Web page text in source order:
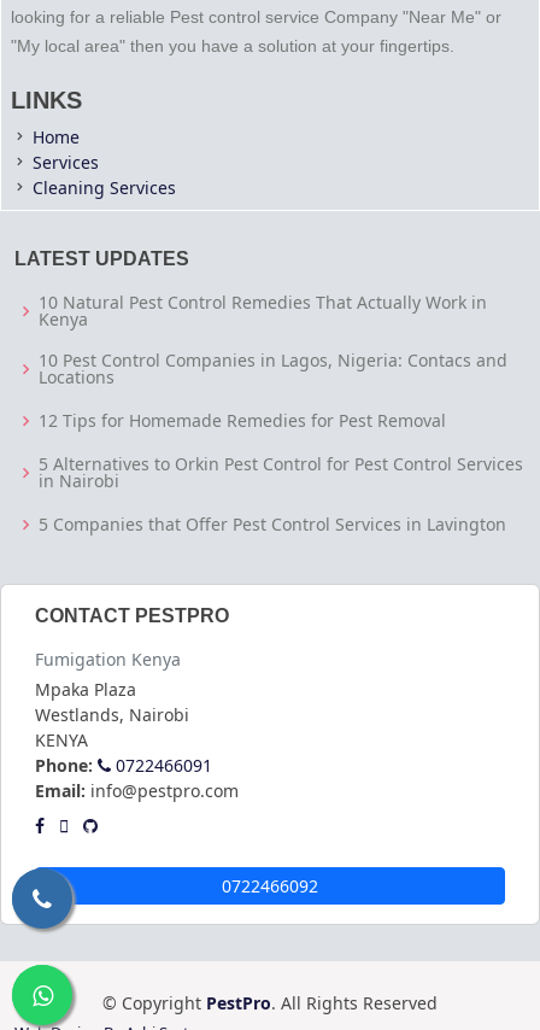
looking for a reliable Pest control service Company "Near Me" or
"My local area" then you have a solution at your fingertips.
LINKS
Home
Services
Cleaning Services
LATEST UPDATES
10 Natural Pest Control Remedies That Actually Work in
Kenya
10 Pest Control Companies in Lagos, Nigeria: Contacs and
Locations
12 Tips for Homemade Remedies for Pest Removal
5 Alternatives to Orkin Pest Control for Pest Control Services
in Nairobi
5 Companies that Offer Pest Control Services in Lavington
CONTACT PESTPRO
Fumigation Kenya
Mpaka Plaza
Westlands, Nairobi
KENYA
Phone:
0722466091
Email: info@pestpro.com
0722466092
© Copyright PestPro. All Rights Reserved